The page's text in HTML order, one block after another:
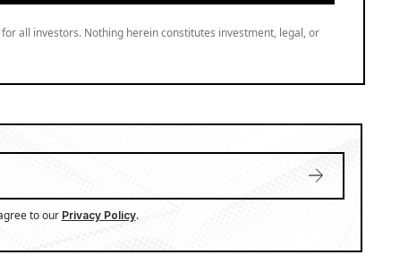
all investors. Nothing herein constitutes investment, legal, or
to our Privacy Policy.